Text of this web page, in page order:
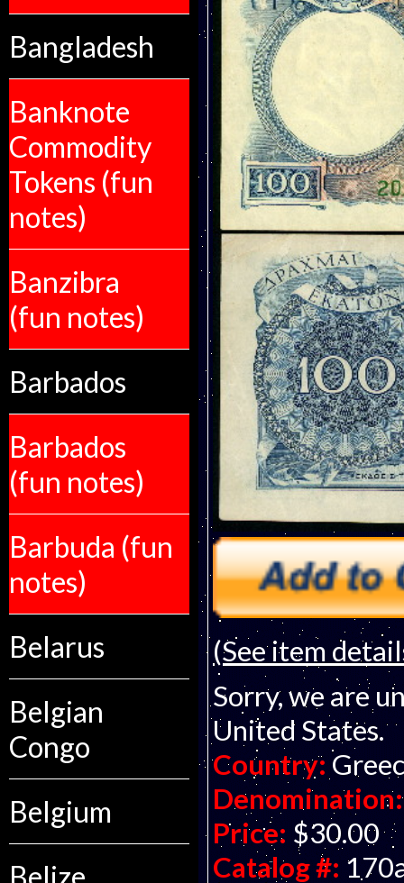
Bangladesh
Banknote
Commodity
Tokens (fun
notes)
Banzibra
(fun notes)
Barbados
Barbados
(fun notes)
Barbuda (fun
notes)
Belarus
Belgian
Congo
Belgium
(See item
Sorry, we are
United States.
Country:
Denomination:
Price: $30.00
Catalog #: